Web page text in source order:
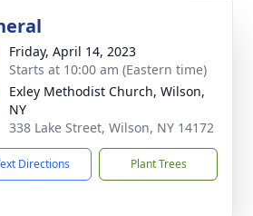
Friday, April 14, 2023
Starts at 10:00 am (Eastern time)
Exley Methodist Church, Wilson,
NY
338 Lake Street, Wilson, NY 14172
Directions Plant Trees